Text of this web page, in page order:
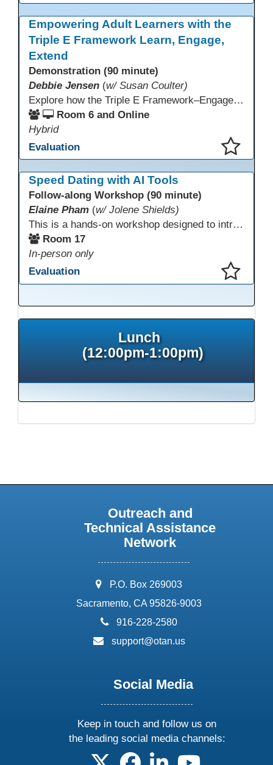
Empowering Adult Learners with the
Triple E Framework Learn, Engage,
Extend
Demonstration (90 minute)
Debbie Jensen (w/ Susan Coulter)
Explore how the Triple E Framework–Engage, Enhance, Extend–prioritizes learning first and technology second, to improve student success. Join this 90 minute session to discover Triple E backed strategies and a rubric designed for easy use. Participants will practice applying the rubric. They leave with tools to evaluate and elevate tech integration in their classrooms. Included is information about the self-paced Canvas course, how to sign up and earn Continuing Education Units.
Room 6 and Online
Hybrid
Evaluation
Speed Dating with AI Tools
Follow-along Workshop (90 minute)
Elaine Pham (w/ Jolene Shields)
This is a hands-on workshop designed to introduce instructors to a variety of AI tools that can support lesson planning, content creation, and curriculum development. Attendees will rotate through quick demos of different tools and leave with practical ideas they can apply right away. Recommendation: please create a new Gmail account ahead of time to explore and test the AI tools during the workshop.
Room 17
In-person only
Evaluation
Lunch
(12:00pm-1:00pm)
Outreach and
Technical Assistance
Network
address:
P.O. Box 269003
Sacramento, CA 95826-9003
phone:
916-228-2580
email:
support@otan.us
Social Media
Keep in touch and follow us on
the leading social media channels:
follow us on X
follow us on facebook
follow us on linkedin
follow us on